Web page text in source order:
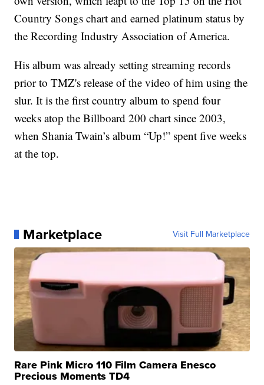
Country Songs chart and earned platinum status by
the Recording Industry Association of America.
His album was already setting streaming records
prior to TMZ's release of the video of him using the
slur. It is the first country album to spend four
weeks atop the Billboard 200 chart since 2003,
when Shania Twain’s album “Up!” spent five weeks
at the top.
Marketplace Visit Full Marketplace
Rare Pink Micro 110 Film Camera Enesco
Precious Moments TD4